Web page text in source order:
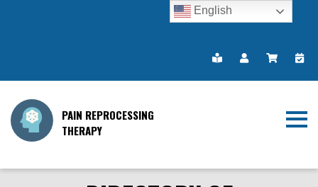
PAIN REPROCESSING
THERAPY
English